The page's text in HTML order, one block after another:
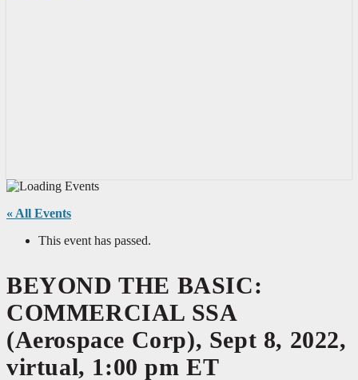
« All Events
This event has passed.
BEYOND THE BASIC:
COMMERCIAL SSA
(Aerospace Corp), Sept 8, 2022,
virtual, 1:00 pm ET